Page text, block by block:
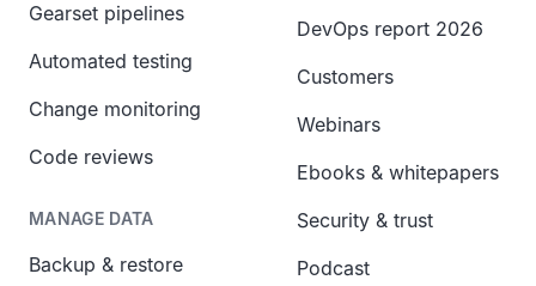
Gearset pipelines
Automated testing
Change monitoring
Code reviews
MANAGE DATA
Backup & restore
DevOps report 2026
Customers
Webinars
Ebooks & whitepapers
Security & trust
Podcast